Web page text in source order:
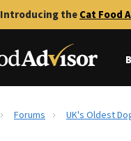
Introducing theCat Food
Forums UK's Oldest